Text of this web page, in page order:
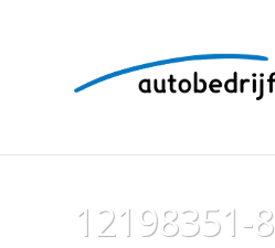
12198351-8